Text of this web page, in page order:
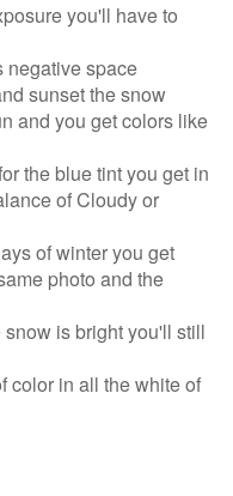
you'll have to
negative space
sunset the snow
and you get colors like
the blue tint you get in
of Cloudy or
of winter you get
photo and the
is bright you'll still
color in all the white of